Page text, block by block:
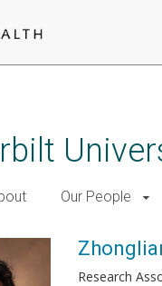
Our People
Research